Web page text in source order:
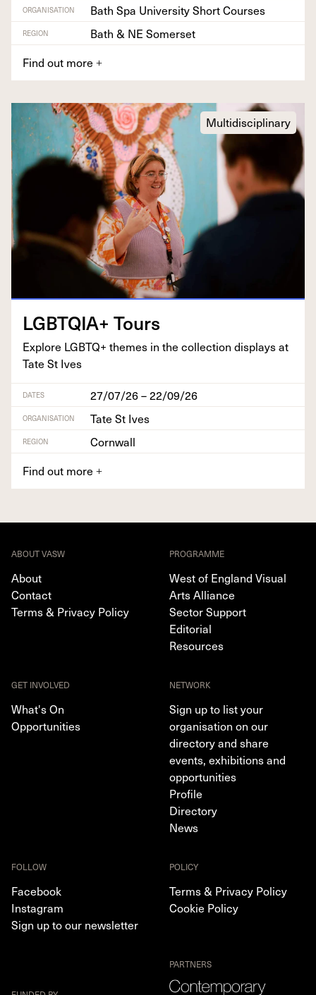
ORGANISATION Bath Spa University Short Courses
REGION
Bath & NE Somerset
Find out more +
Multidisciplinary
LGBTQIA+ Tours
Explore LGBTQ+ themes in the col­lec­tion dis­plays at
Tate St Ives
DATES 27/07/26 – 22/09/26
ORGANISATION Tate St Ives
REGION
Cornwall
Find out more +
ABOUT VASW
About
Contact
Terms & Privacy Policy
PROGRAMME
West of England Visual
Arts Alliance
Sector Support
Editorial
Resources
GET INVOLVED
What's On
Opportunities
NETWORK
Sign up to list your
organisation on our
directory and share
events, exhibitions and
opportunities
Profile
Directory
News
FOLLOW
Facebook
Instagram
Sign up to our newsletter
POLICY
Terms & Privacy Policy
Cookie Policy
PARTNERS